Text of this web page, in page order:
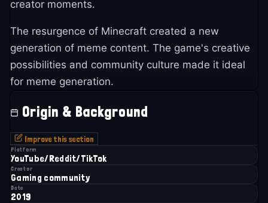
creator moments.
The resurgence of Minecraft created a new
generation of meme content. The game's creative
possibilities and community culture made it ideal
for meme generation.
Origin & Background
Improve this section
Platform
YouTube/Reddit/TikTok
Creator
Gaming community
Date
2019